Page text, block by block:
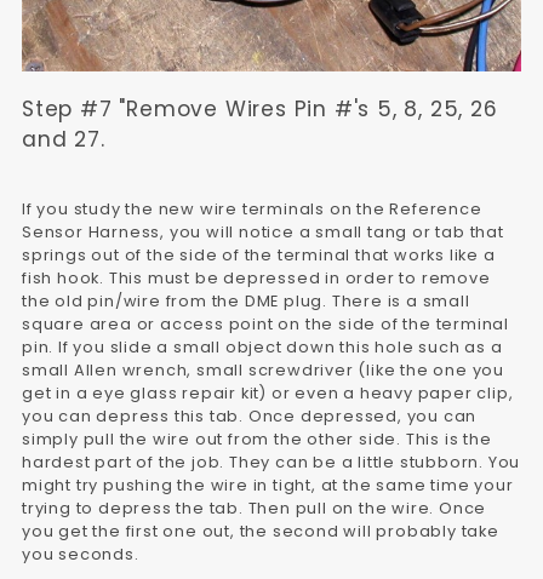
Step #7 "Remove Wires Pin #'s 5, 8, 25, 26
and 27.
If you study the new wire terminals on the Reference
Sensor Harness, you will notice a small tang or tab that
springs out of the side of the terminal that works like a
fish hook. This must be depressed in order to remove
the old pin/wire from the DME plug. There is a small
square area or access point on the side of the terminal
pin. If you slide a small object down this hole such as a
small Allen wrench, small screwdriver (like the one you
get in a eye glass repair kit) or even a heavy paper clip,
you can depress this tab. Once depressed, you can
simply pull the wire out from the other side. This is the
hardest part of the job. They can be a little stubborn. You
might try pushing the wire in tight, at the same time your
trying to depress the tab. Then pull on the wire. Once
you get the first one out, the second will probably take
you seconds.